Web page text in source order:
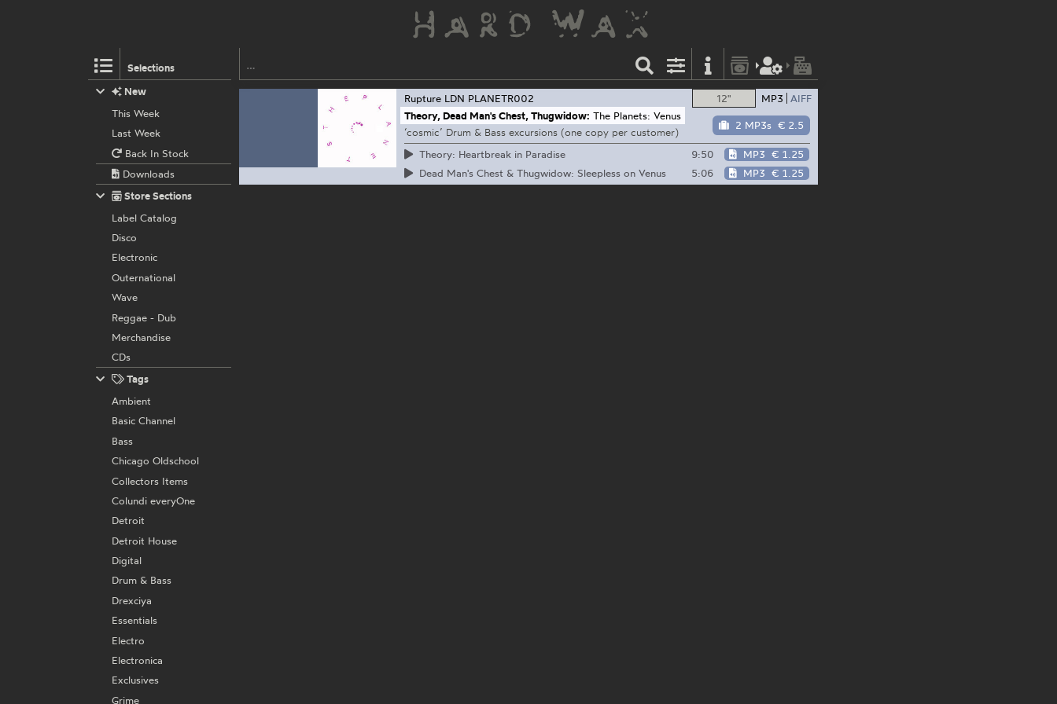
Selections
12" MP3 AIFF
2 MP3s € 2.5
Rupture LDN PLANETR002
Theory, Dead Man's Chest, Thugwidow: The Planets: Venus
‘cosmic’ Drum & Bass excursions (one copy per customer)
Theory: Heartbreak in Paradise
9:50 MP3 € 1.25
Dead Man's Chest & Thugwidow: Sleepless on Venus
5:06 MP3 € 1.25
New
This Week
Last Week
Back In Stock
Downloads
Store Sections
Label Catalog
Disco
Electronic
Outernational
Wave
Reggae - Dub
Merchandise
CDs
Tags
Ambient
Basic Channel
Bass
Chicago Oldschool
Collectors Items
Colundi everyOne
Detroit
Detroit House
Digital
Drum & Bass
Drexciya
Essentials
Electro
Electronica
Exclusives
Grime